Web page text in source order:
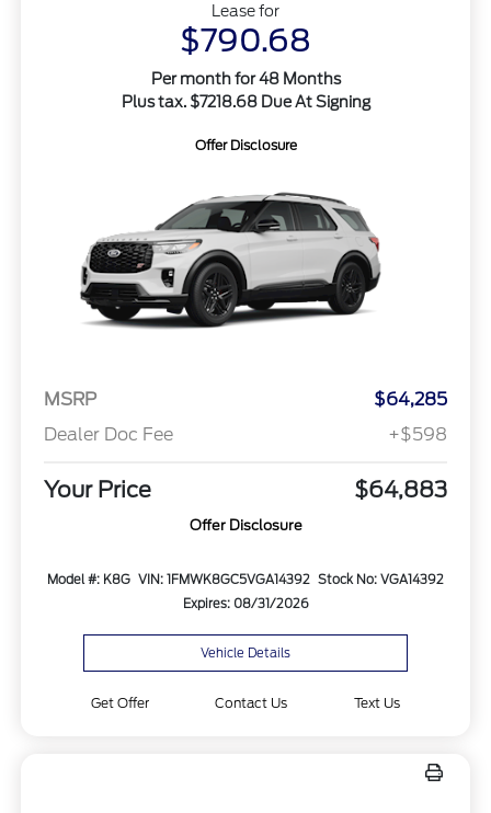
Lease for
$790.68
Per month for 48 Months
Plus tax. $7218.68 Due At Signing
Offer Disclosure
MSRP
$64,285
Dealer Doc Fee
+$598
Your Price $64,883
Offer Disclosure
Model #: K8G VIN: 1FMWK8GC5VGA14392 Stock No: VGA14392
Expires: 08/31/2026
Vehicle Details
Get Offer Contact Us Text Us